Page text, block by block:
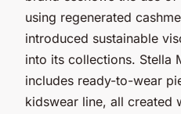
using regenerated
introduced sustainable
into its collections. Stella
includes ready-to-wear
kidswear line, all created